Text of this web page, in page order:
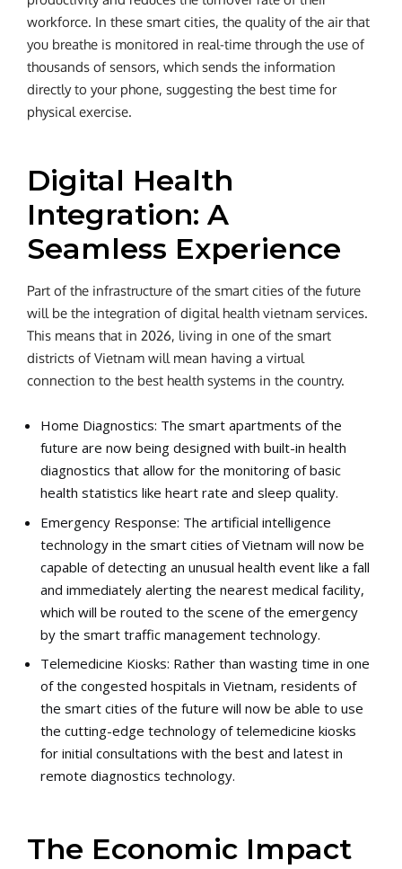
workforce. In these smart cities, the quality of the air that
you breathe is monitored in real-time through the use of
thousands of sensors, which sends the information
directly to your phone, suggesting the best time for
physical exercise.
Digital Health
Integration: A
Seamless Experience
Part of the infrastructure of the smart cities of the future
will be the integration of digital health vietnam services.
This means that in 2026, living in one of the smart
districts of Vietnam will mean having a virtual
connection to the best health systems in the country.
Home Diagnostics: The smart apartments of the
future are now being designed with built-in health
diagnostics that allow for the monitoring of basic
health statistics like heart rate and sleep quality.
Emergency Response: The artificial intelligence
technology in the smart cities of Vietnam will now be
capable of detecting an unusual health event like a fall
and immediately alerting the nearest medical facility,
which will be routed to the scene of the emergency
by the smart traffic management technology.
Telemedicine Kiosks: Rather than wasting time in one
of the congested hospitals in Vietnam, residents of
the smart cities of the future will now be able to use
the cutting-edge technology of telemedicine kiosks
for initial consultations with the best and latest in
remote diagnostics technology.
The Economic Impact